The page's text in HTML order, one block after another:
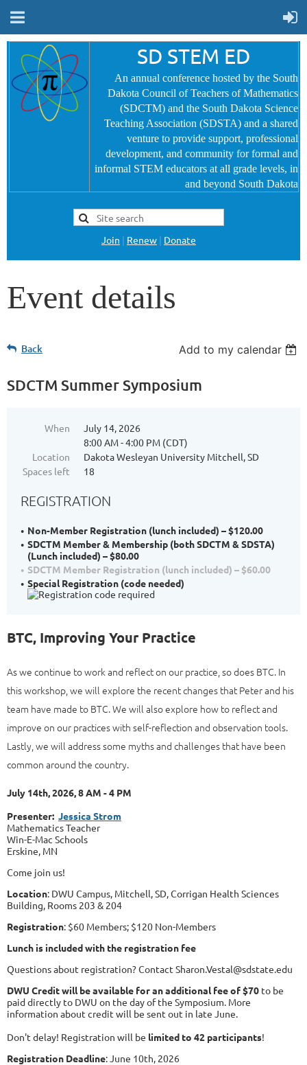
SD STEM ED
An annual conference hosted by the South
Dakota Council of Teachers of Mathematics
(SDCTM) and the South Dakota Science
Teaching Association (SDSTA) and a shared
venture to provide support, professional
development, and community for formal and
informal STEM educators at all grade levels, in
and beyond South Dakota
Join | Renew | Donate
Event details
Back Add to my calendar
SDCTM Summer Symposium
When
July 14, 2026
8:00 AM - 4:00 PM (CDT)
Location
Dakota Wesleyan University Mitchell, SD
Spaces left
18
REGISTRATION
Non-Member Registration (lunch included) – $120.00
SDCTM Member & Membership (both SDCTM & SDSTA)
(Lunch included) – $80.00
SDCTM Member Registration (lunch included) – $60.00
Special Registration (code needed)
BTC, Improving Your Practice
As we continue to work and reflect on our practice, so does BTC. In
this workshop, we will explore the recent changes that Peter and his
team have made to BTC. We will also explore how to reflect and
improve on our practices with self-reflection and observation tools.
Lastly, we will address some myths and challenges that have been
common around the country.
July 14th, 2026, 8 AM - 4 PM
Presenter: Jessica Strom
Mathematics Teacher
Win-E-Mac Schools
Erskine, MN
Come join us!
Location: DWU Campus, Mitchell, SD, Corrigan Health Sciences
Building, Rooms 203 & 204
Registration: $60 Members; $120 Non-Members
Lunch is included with the registration fee
Questions about registration? Contact Sharon.Vestal@sdstate.edu
DWU Credit will be available for an additional fee of $70 to be
paid directly to DWU on the day of the Symposium. More
information about credit will be sent out in late June.
Don't delay! Registration will be limited to 42 participants!
Registration Deadline: June 10th, 2026